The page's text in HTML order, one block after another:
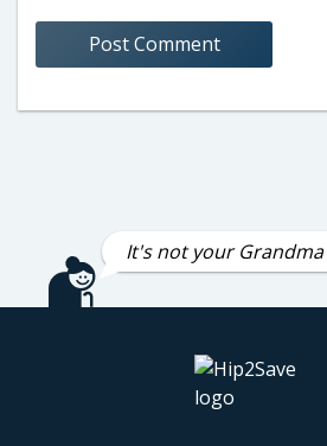
It's not your